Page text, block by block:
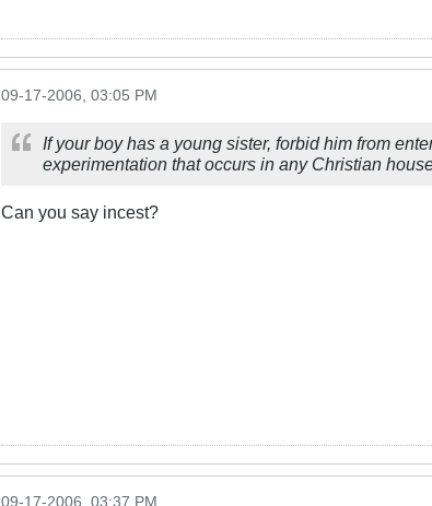
09-17-2006, 03:05 PM
If your boy has a young sister, forbid him from
experimentation that occurs in any Christian
Can you say incest?
09-17-2006, 03:37 PM